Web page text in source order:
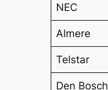
NEC
Almere
Telstar
Den Bosch